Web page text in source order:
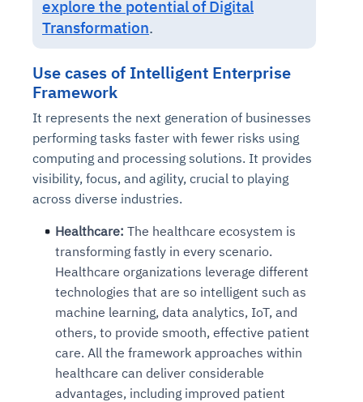
explore the potential of Digital
Transformation.
Use cases of Intelligent Enterprise
Framework
It represents the next generation of businesses
performing tasks faster with fewer risks using
computing and processing solutions. It provides
visibility, focus, and agility, crucial to playing
across diverse industries.
Healthcare: The healthcare ecosystem is
transforming fastly in every scenario.
Healthcare organizations leverage different
technologies that are so intelligent such as
machine learning, data analytics, IoT, and
others, to provide smooth, effective patient
care. All the framework approaches within
healthcare can deliver considerable
advantages, including improved patient
availability issues
Root-cause analysis across microservices and
Automated remediation playbooks to reduce
MTTR
Explore Agent SRE
intrusion
Natural language video search and instant
Smart summaries for audits, investigations, and
compliance
See Vision AI in Action
Connects to warehouses, lakes, and streaming
sources
Question-answering in natural language
Continuous monitoring for anomalies and KPI
deviations
See in Action
Automated diagnostics for recurring errors
Feedback loop for improving remediation
strategies
See in Action
Continuous control checks across infrastructure
Risk scoring and prioritized remediation
recommendations
Explore Agent GRC
Real-time visibility into spend and commitments
Intelligent workflows for approvals and sourcing
decisions
Optimize Finance & Procurement